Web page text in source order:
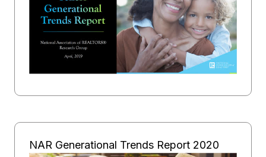
NAR Generational Trends Report 2020